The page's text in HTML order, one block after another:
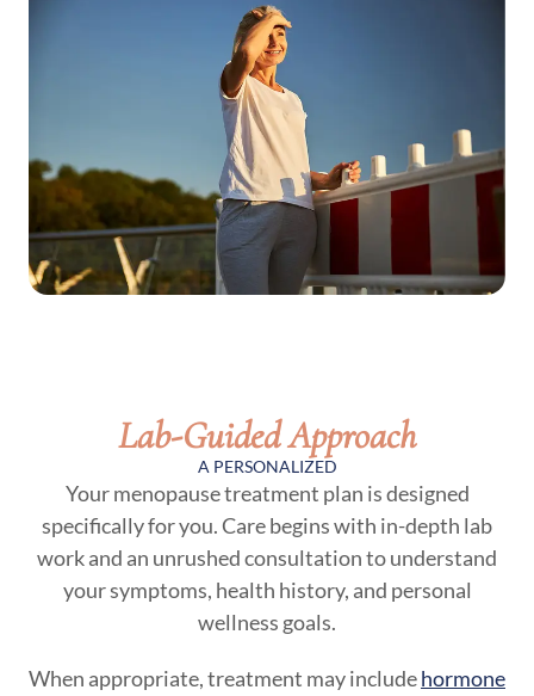
Lab-Guided Approach
A PERSONALIZED
Your menopause treatment plan is designed
specifically for you. Care begins with in-depth lab
work and an unrushed consultation to understand
your symptoms, health history, and personal
wellness goals.
When appropriate, treatment may includehormone